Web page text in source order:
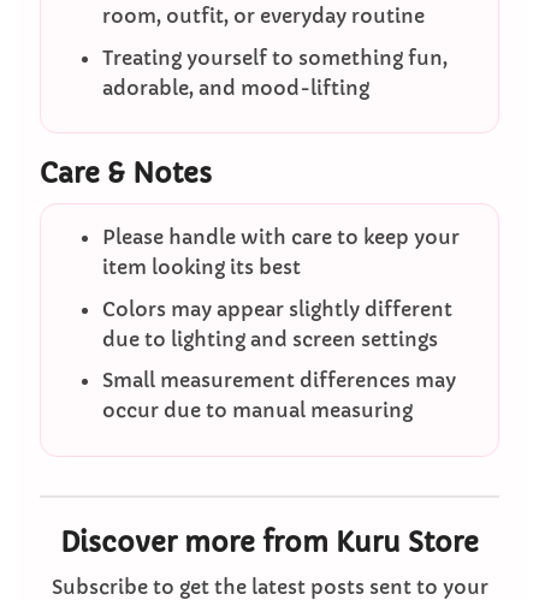
room, outfit, or everyday routine
Treating yourself to something fun,
adorable, and mood-lifting
Care & Notes
Please handle with care to keep your
item looking its best
Colors may appear slightly different
due to lighting and screen settings
Small measurement differences may
occur due to manual measuring
Discover more from Kuru Store
Subscribe to get the latest posts sent to your